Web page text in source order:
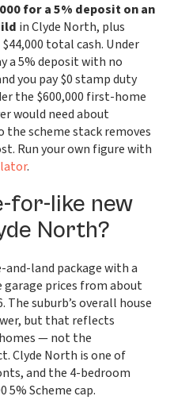
for a 5% deposit on an
in Clyde North, plus
total cash. Under
a 5% deposit with no
you pay $0 stamp duty
the $600,000 first-home
would need about
the scheme stack removes
Run your own figure with
.
for-like new
North?
land package with a
garage prices from about
The suburb’s overall house
but that reflects
— not the
Clyde North is one of
and the 4-bedroom
5% Scheme cap.